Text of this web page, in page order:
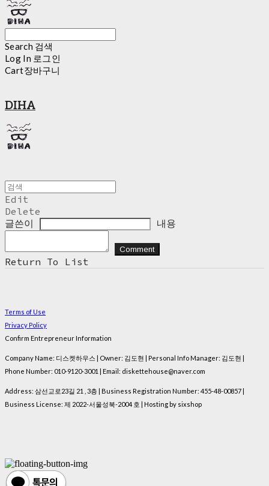
Search 검색
Log In 로그인
Cart장바구니
DIHA
Edit
Delete
글쓴이
내용
Comment
Return To List
Terms of Use
Privacy Policy
Confirm Entrepreneur Information
Company Name: 디스켓하우스 | Owner: 김도현 | Personal Info Manager: 김도현 |
Phone Number: 010-9120-3001 | Email: diskettehouse@naver.com
Address: 삼선교로23길 21 , 3층 | Business Registration Number: 455-48-00857
Business License: 제 2022-서울성북-2004 호 | Hosting by sixshop